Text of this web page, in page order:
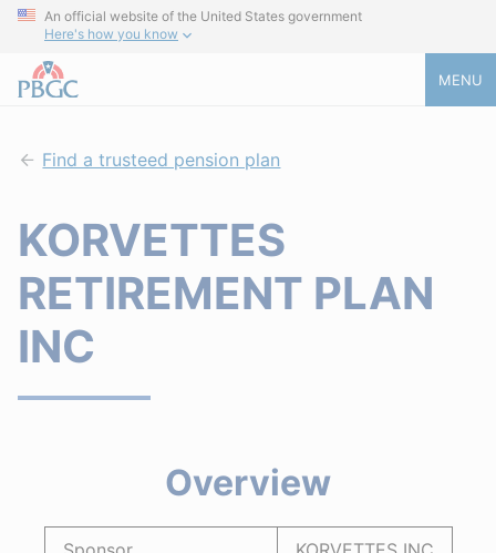
An official website of the United States government
Here's how you know
MENU
Find a trusteed pension plan
KORVETTES
RETIREMENT PLAN
INC
Overview